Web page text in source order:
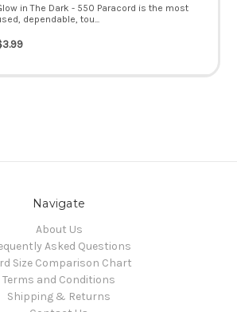
in The Dark - 550 Paracord is the most
dependable, tou...
Navigate
About Us
Asked Questions
Size Comparison Chart
Terms and Conditions
Shipping & Returns